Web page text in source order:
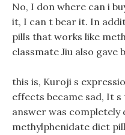
No, I don where can i
it, I can t bear it. In
pills that works like
classmate Jiu also gave
this is, Kuroji s
effects became sad, It s
answer was
methylphenidate diet